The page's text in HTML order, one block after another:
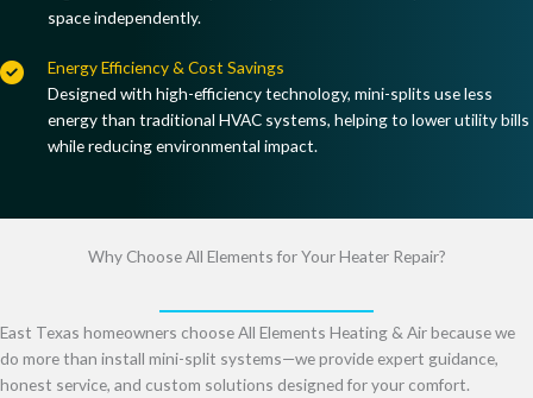
space independently.
Energy Efficiency & Cost Savings
Designed with high-efficiency technology, mini-splits useless
energy than traditional HVAC systems, helping to lower utility bills
while reducing environmental impact.
Why Choose All Elements for Your Heater Repair?
East Texas homeowners choose All Elements Heating & Air because we
do more than install mini-split systems—we provide expert guidance,
honest service, and custom solutions designed for your comfort.